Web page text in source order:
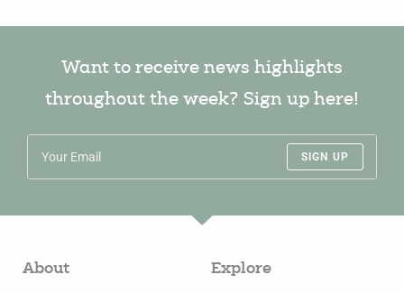
Want to receive news highlights
throughout the week? Sign up here!
SIGN UP
About Explore